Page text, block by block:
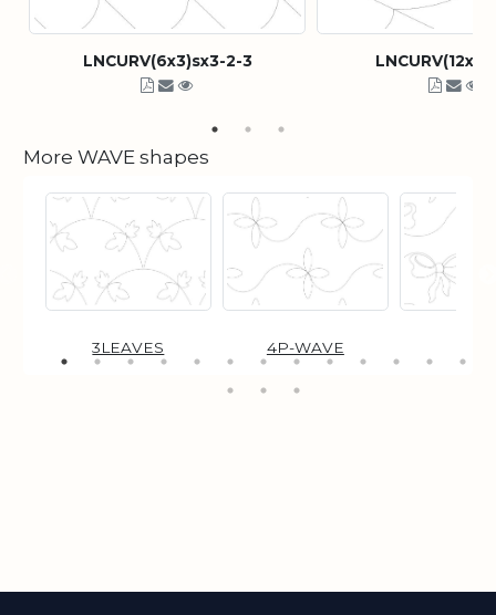
LNCURV(6x3)sx3-2-3
More WAVE shapes
3LEAVES 4P-WAVE